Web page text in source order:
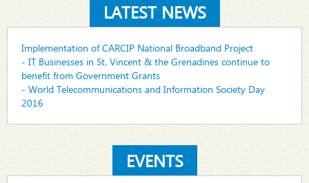
LATEST NEWS
Implementation of CARCIP National Broadband Project
- IT Businesses in St. Vincent & the Grenadines continue to
benefit from Government Grants
- World Telecommunications and Information Society Day
2016
EVENTS